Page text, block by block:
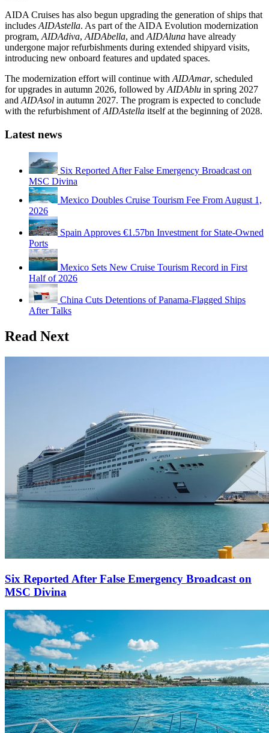
AIDA Cruises has also begun upgrading the generation of ships that
includes AIDAstella. As part of the AIDA Evolution modernization
program, AIDAdiva, AIDAbella, and AIDAluna have already
undergone major refurbishments during extended shipyard visits,
introducing new onboard features and updated spaces.
The modernization effort will continue with AIDAmar, scheduled
for upgrades in autumn 2026, followed by AIDAblu in spring 2027
and AIDAsol in autumn 2027. The program is expected to conclude
with the refurbishment ofAIDAstella itself at the beginning of 2028.
Latest news
Six Reported After False Emergency Broadcast on
MSC Divina
Mexico Doubles Cruise Tourism Fee From August 1,
2026
Spain Approves €1.57bn Investment for State-Owned
Ports
Mexico Sets New Cruise Tourism Record in First
Half of 2026
China Cuts Detentions of Panama-Flagged Ships
After Talks
Read Next
Six Reported After False Emergency Broadcast on
MSC Divina